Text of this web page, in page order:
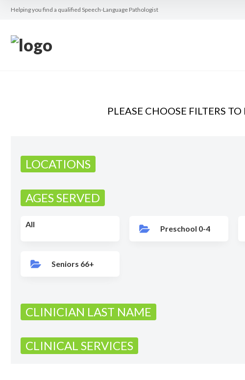
Helping you find a qualified Speech-Language Pathologist
PLEASE CHOOSE FILTERS
LOCATIONS
AGES SERVED
All Preschool 0-4
Seniors 66+
CLINICIAN LAST NAME
CLINICAL SERVICES